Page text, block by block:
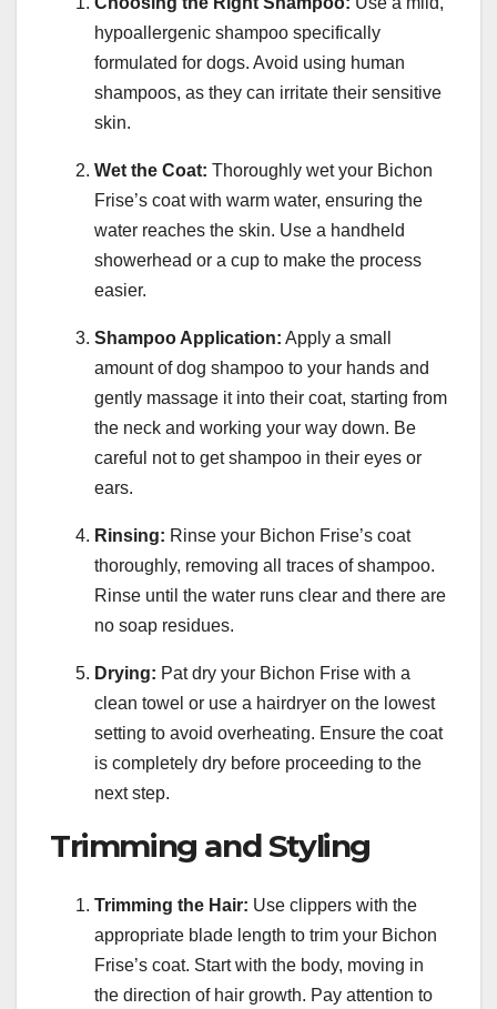
hypoallergenic shampoo specifically
formulated for dogs. Avoid using human
shampoos, as they can irritate their sensitive
skin.
Wet the Coat: Thoroughly wet your Bichon
Frise’s coat with warm water, ensuring the
water reaches the skin. Use a handheld
showerhead or a cup to make the process
easier.
Shampoo Application: Apply a small
amount of dog shampoo to your hands and
gently massage it into their coat, starting from
the neck and working your way down. Be
careful not to get shampoo in their eyes or
ears.
Rinsing: Rinse your Bichon Frise’s coat
thoroughly, removing all traces of shampoo.
Rinse until the water runs clear and there are
no soap residues.
Drying: Pat dry your Bichon Frise with a
clean towel or use a hairdryer on the lowest
setting to avoid overheating. Ensure the coat
is completely dry before proceeding to the
next step.
Trimming and Styling
Trimming the Hair: Use clippers with the
appropriate blade length to trim your Bichon
Frise’s coat. Start with the body, moving in
the direction of hair growth. Pay attention to